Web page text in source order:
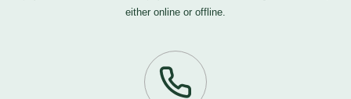
either online or offline.